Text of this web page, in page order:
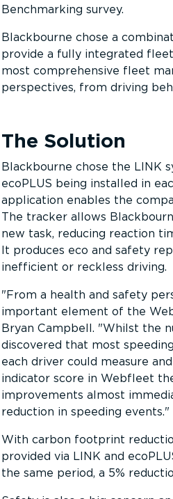
Benchmarking survey.
Blackbourne chose a
provide a fully integrated
most comprehensive fleet
perspectives, from driving
The Solution
Blackbourne chose the LINK
ecoPLUS being installed in
application enables the
The tracker allows
new task, reducing reaction
It produces eco and safety
inefficient or reckless driving.
From a health and safety
important element of the
Bryan Campbell.
Whilst the
discovered that most
each driver could measure
indicator score in Webfleet
improvements almost
reduction in speeding events.
With carbon footprint
provided via LINK and
the same period, a 5%